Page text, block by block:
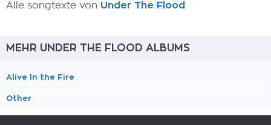
Alle songtexte von Under The Flood
MEHR UNDER THE FLOOD ALBUMS
Alive In the Fire
Other